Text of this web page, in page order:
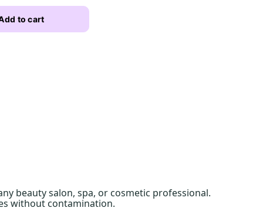
to cart
beauty salon, spa, or cosmetic professional.
without contamination.